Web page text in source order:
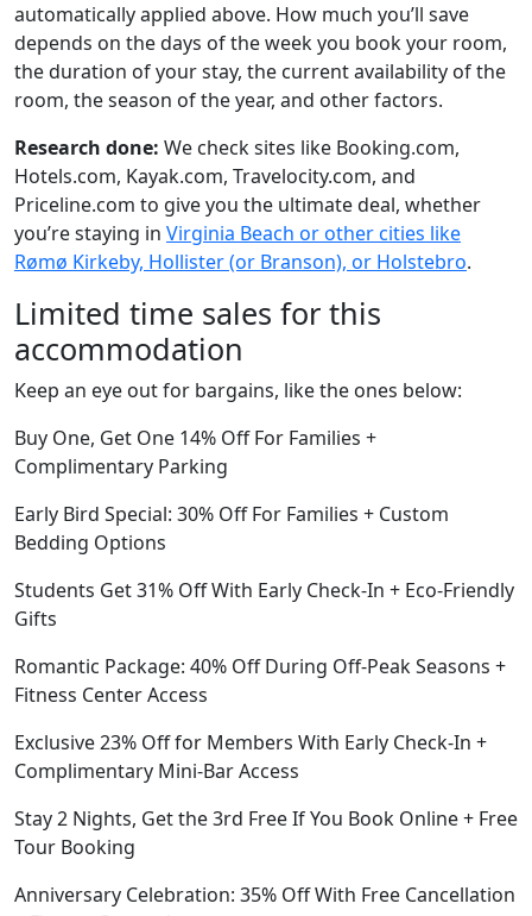
automatically applied above. How much you’ll save
depends on the days of the week you book your room,
the duration of your stay, the current availability of the
room, the season of the year, and other factors.
Research done: We check sites like Booking.com,
Hotels.com, Kayak.com, Travelocity.com, and
Priceline.com to give you the ultimate deal, whether
you’re staying in Virginia Beach or other cities like
Rømø Kirkeby, Hollister (or Branson), or Holstebro.
Limited time sales for this
accommodation
Keep an eye out for bargains, like the ones below:
Buy One, Get One 14% Off For Families +
Complimentary Parking
Early Bird Special: 30% Off For Families + Custom
Bedding Options
Students Get 31% Off With Early Check-In + Eco-Friendly
Gifts
Romantic Package: 40% Off During Off-Peak Seasons +
Fitness Center Access
Exclusive 23% Off for Members With Early Check-In +
Complimentary Mini-Bar Access
Stay 2 Nights, Get the 3rd Free If You Book Online + Free
Tour Booking
Anniversary Celebration: 35% Off With Free Cancellation